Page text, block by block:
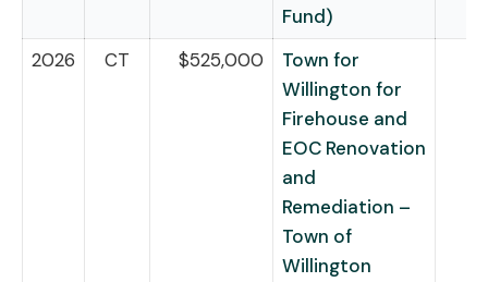
Fund)
2026
CT $525,000
Town for
Willington for
Firehouse and
EOC Renovation
and
Remediation –
Town of
Willington